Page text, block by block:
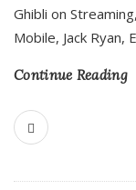
Ghibli on
Mobile, Jack Ryan,
Continue Reading